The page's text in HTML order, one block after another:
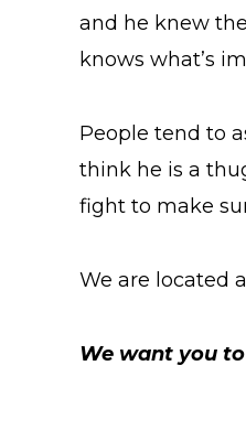
and he knew
knows what’s
People tend to
think he is a
fight to make
We are located
We want you